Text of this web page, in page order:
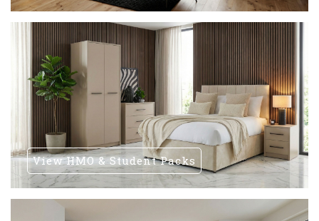
View HMO & Student Packs